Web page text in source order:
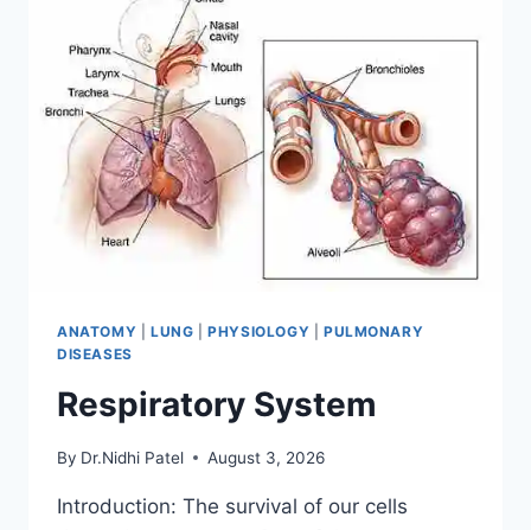
ANATOMY LUNG |PHYSIOLOGY
PULMONARY
DISEASES
Respiratory System
By Dr.Nidhi Patel August 3, 2026
Introduction: The survival of our cells